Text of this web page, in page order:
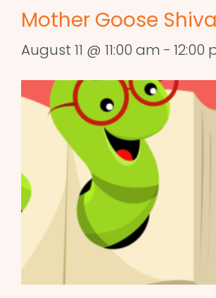
Mother Goose Shiva
August 11 @ 11:00 am - 12:00